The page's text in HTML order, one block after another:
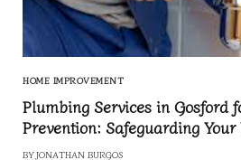
HOME IMPROVEMENT
Plumbing Services in Gosford
Prevention: Safeguarding
BY JONATHAN BURGOS